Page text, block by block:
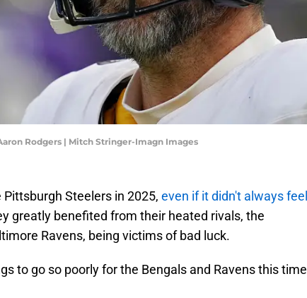
Rodgers | Mitch Stringer-Imagn Images
Steelers in 2025, even if it didn't always feel
greatly benefited from their heated rivals, the
Ravens, being victims of bad luck.
to go so poorly for the Bengals and Ravens this time